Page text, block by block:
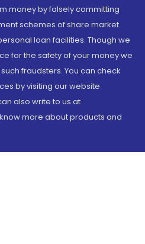
money by falsely committing
schemes of share market
loan facilities. Though we
for the safety of your money we
fraudsters. You can check
by visiting our website
also write to us at
more about products and